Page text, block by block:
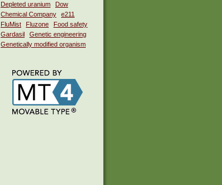
Depleted uranium
Dow
Chemical Company
e211
FluMist
Fluzone
Food safety
Gardasil
Genetic engineering
Genetically modified organism